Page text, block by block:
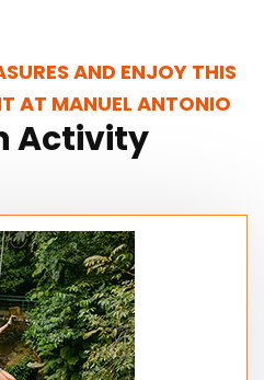
AND ENJOY THIS
AT MANUEL ANTONIO
Activity